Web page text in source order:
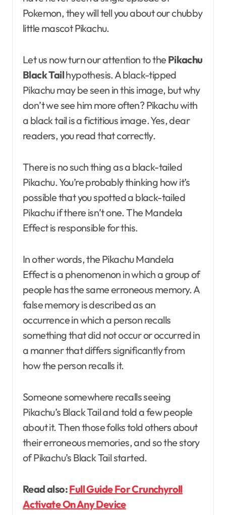
Pokemon, they will tell you about our chubby
little mascot Pikachu.
Let us now turn our attention to the Pikachu
Black Tailhypothesis. A black-tipped
Pikachu may be seen in this image, but why
don’t we see him more often? Pikachu with
a black tail is a fictitious image. Yes, dear
readers, you read that correctly.
There is no such thing as a black-tailed
Pikachu. You’re probably thinking how it’s
possible that you spotted a black-tailed
Pikachu if there isn’t one. The Mandela
Effect is responsible for this.
In other words, the Pikachu Mandela
Effect is a phenomenon in which a group of
people has the same erroneous memory. A
false memory is described as an
occurrence in which a person recalls
something that did not occur or occurred in
a manner that differs significantly from
how the person recalls it.
Someone somewhere recalls seeing
Pikachu’s Black Tail and told a few people
about it. Then those folks told others about
their erroneous memories, and so the story
of Pikachu’s Black Tail started.
Read also:Full Guide For Crunchyroll
Activate On Any Device